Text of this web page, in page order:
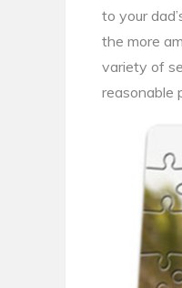
to your
the more
variety of
reasonable